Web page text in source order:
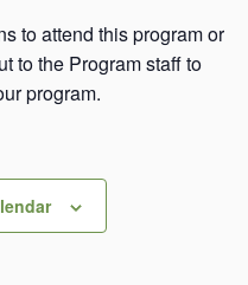
to attend this program or
to the Program staff to
program.